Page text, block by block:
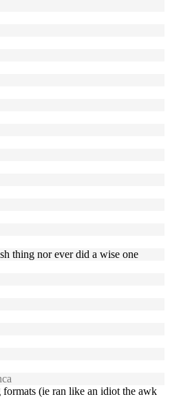
thing nor ever did a wise one
(ie ran like an idiot the awk